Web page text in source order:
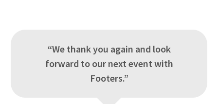
“We thank you again and look
forward to our next event with
Footers.”